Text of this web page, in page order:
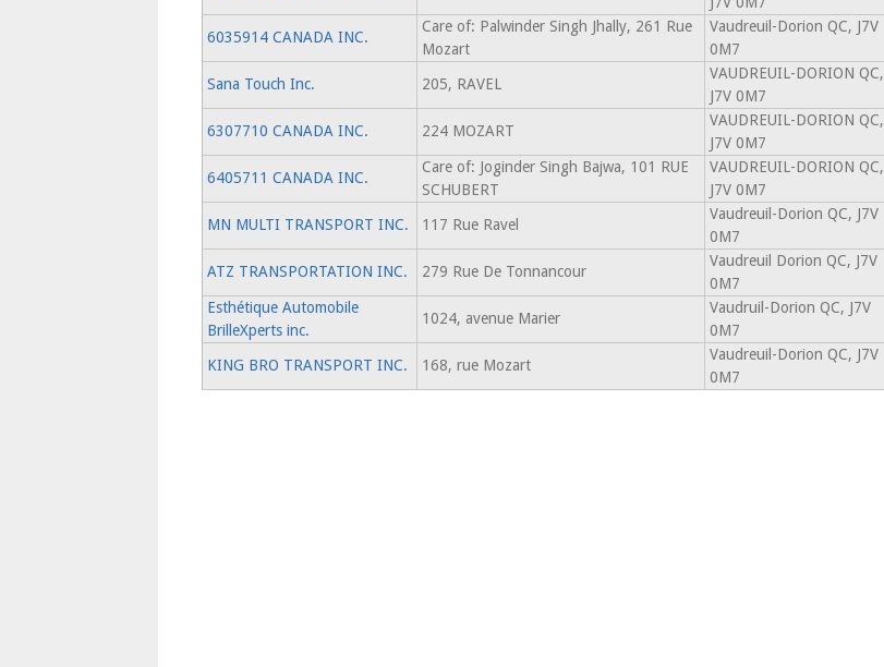
6035914 CANADA INC.
Care of: Palwinder Singh Jhally, 261 Rue
Mozart
Vaudreuil-Dorion QC, J7V
0M7
Sana Touch Inc. 205, RAVEL
VAUDREUIL-DORION QC,
J7V 0M7
6307710 CANADA INC.
224 MOZART
VAUDREUIL-DORION QC,
J7V 0M7
6405711 CANADA INC.
Care of: Joginder Singh Bajwa, 101 RUE
SCHUBERT
VAUDREUIL-DORION QC,
J7V 0M7
MN MULTI TRANSPORT INC. 117 Rue Ravel
Vaudreuil-Dorion QC, J7V
0M7
ATZ TRANSPORTATION INC. 279 Rue De Tonnancour
Vaudreuil Dorion QC, J7V
0M7
Esthétique Automobile
BrilleXperts inc.
1024, avenue Marier
Vaudruil-Dorion QC, J7V
0M7
KING BRO TRANSPORT INC. 168, rue Mozart
Vaudreuil-Dorion QC, J7V
0M7